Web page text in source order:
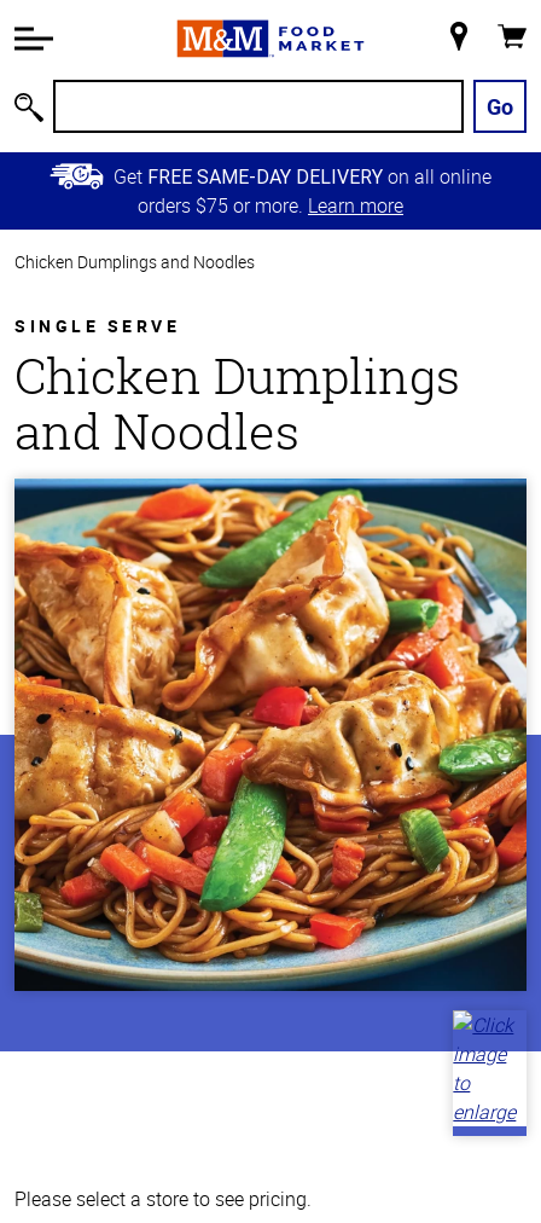
Information
Main
Content
Skip to
Primary
Store
Go
Get FREE SAME-DAY DELIVERY on all online
orders $75 or more. Learn more
Chicken Dumplings and Noodles
SINGLE SERVE
Chicken Dumplings
and Noodles
Please select a store to see pricing.